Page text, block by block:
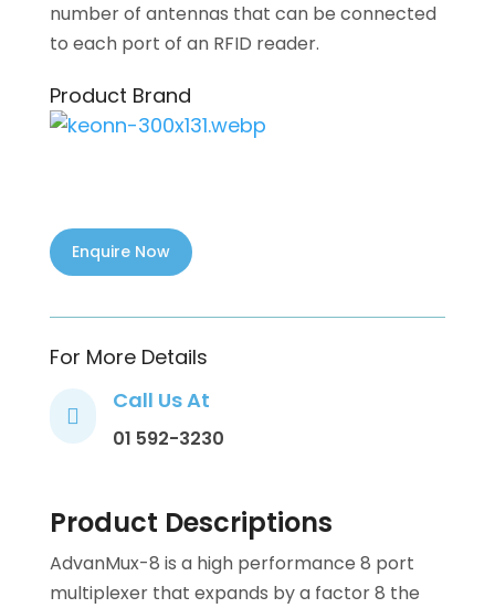
number of antennas that can be connected
to each port of an RFID reader.
Product Brand
For More Details

Call Us At
01 592-3230
Product Descriptions
AdvanMux-8 is a high performance 8 port
multiplexer that expands by a factor 8 the